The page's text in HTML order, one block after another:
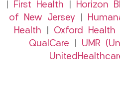
First Health
Horizon
of New Jersey
Health
Oxford Health
QualCare
UMR